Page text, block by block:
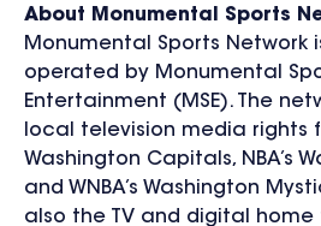
About Monumental Sports
Monumental Sports Network
operated by Monumental
Entertainment (MSE). The
local television media rights
Washington Capitals, NBA’s
and WNBA’s Washington
also the TV and digital home